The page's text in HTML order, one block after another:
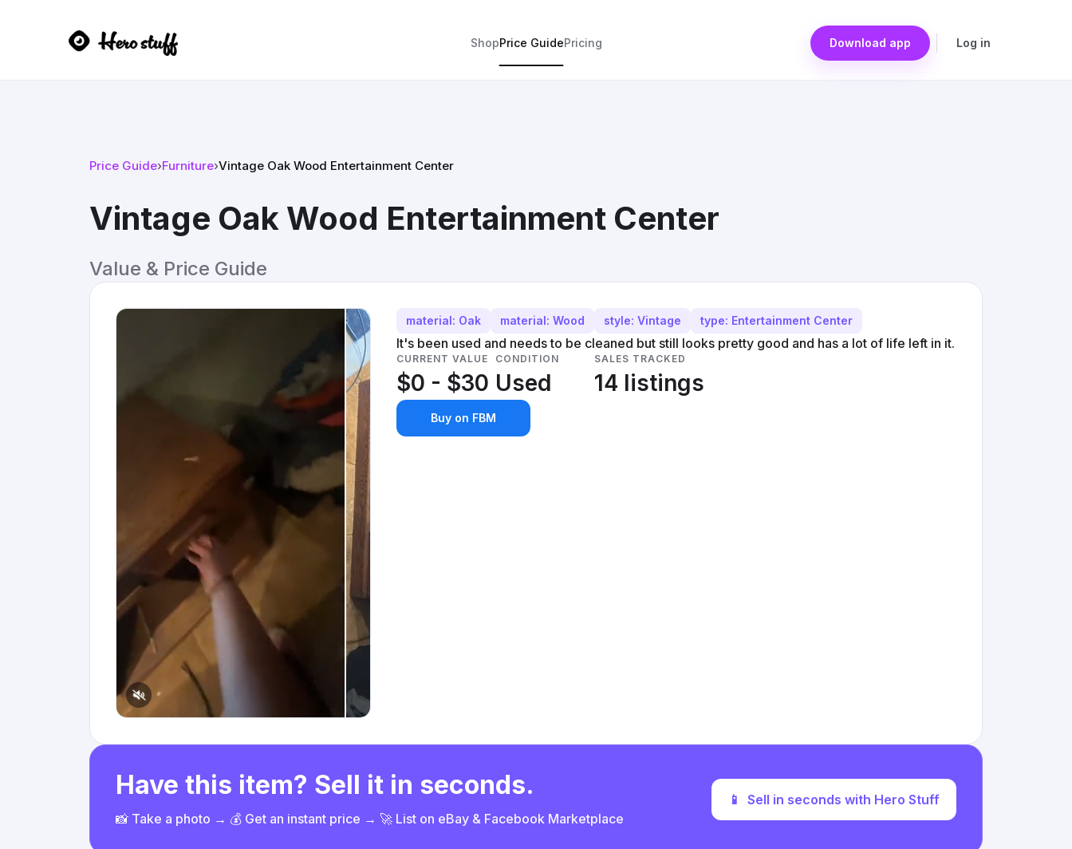
ShopPrice GuidePricing Download app Log in
Price Guide›Furniture›Vintage Oak Wood Entertainment Center
Vintage Oak Wood Entertainment Center
Value & Price Guide
material: Oak material: Wood style: Vintage type: Entertainment Center
It's been used and needs to be cleaned but still looks pretty good and has a lot of life left in it.
CURRENT VALUE
$0 - $30
CONDITION
Used
SALES TRACKED
14 listings
Buy on FBM
Have this item? Sell it in seconds.
📸 Take a photo → 💰 Get an instant price → 🚀 List on eBay & Facebook Marketplace
📱 Sell in seconds with Hero Stuff